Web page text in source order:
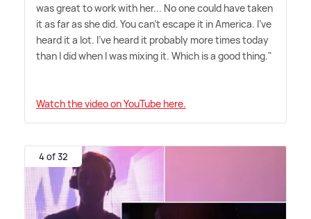
was great to work with her... No one could have taken
it as far as she did. You can't escape it in America. I've
heard it a lot. I've heard it probably more times today
than I did when I was mixing it. Which is a good thing."
Watch the video on YouTube here.
4 of 32